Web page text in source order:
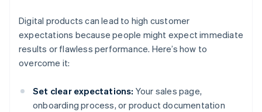
Digital products can lead to high customer
expectations because people might expect immediate
results or flawless performance. Here’s how to
overcome it:
Set clear expectations: Your sales page,
onboarding process, or product documentation